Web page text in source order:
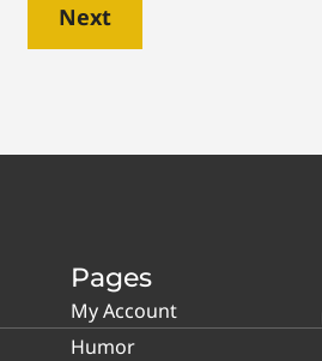
Next
Pages
My Account
Humor